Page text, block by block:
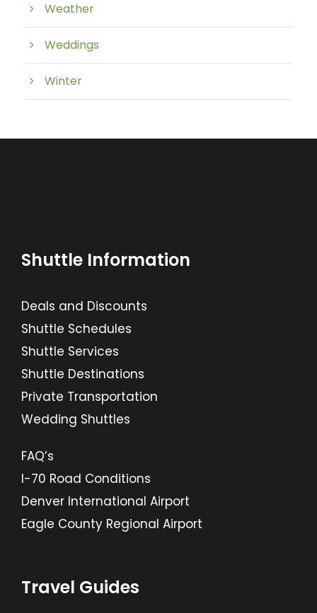
Weather
Weddings
Winter
Shuttle Information
Deals and Discounts
Shuttle Schedules
Shuttle Services
Shuttle Destinations
Private Transportation
Wedding Shuttles
FAQ’s
I-70 Road Conditions
Denver International Airport
Eagle County Regional Airport
Travel Guides